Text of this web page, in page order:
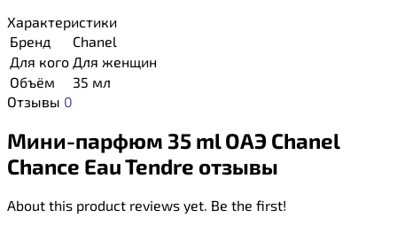
Характеристики
Бренд
Chanel
Для кого Для женщин
Объём
35 мл
Отзывы 0
Мини-парфюм 35 ml ОАЭ Chanel
Chance Eau Tendre отзывы
About this product reviews yet. Be the first!